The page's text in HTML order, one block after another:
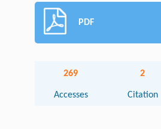
PDF
269
Accesses
2
Citation